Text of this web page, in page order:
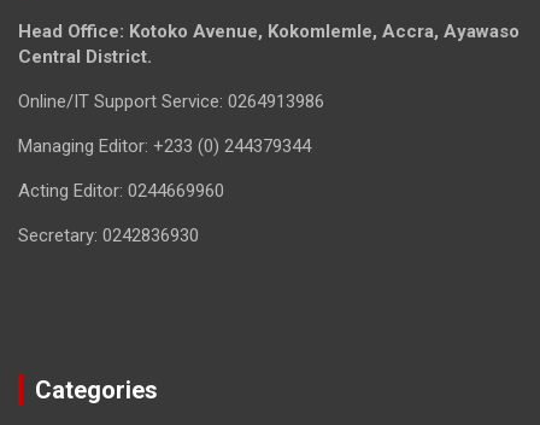
Head Office: Kotoko Avenue, Kokomlemle, Accra, Ayawaso
Central District.
Online/IT Support Service: 0264913986
Managing Editor: +233 (0) 244379344
Acting Editor: 0244669960
Secretary: 0242836930
Categories